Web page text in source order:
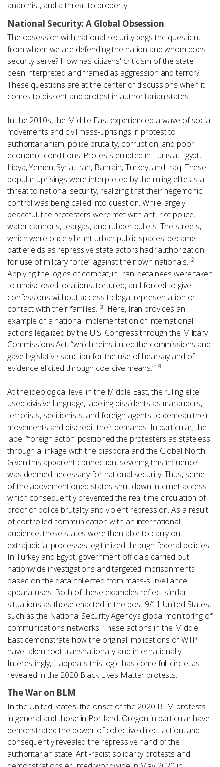
anarchist, and a threat to property.
National Security: A Global Obsession
The obsession with national security begs the question,
from whom we are defending the nation and whom does
security serve? How has citizens' criticism of the state
been interpreted and framed as aggression and terror?
These questions are at the center of discussions when it
comes to dissent and protest in authoritarian states.
In the 2010s, the Middle East experienced a wave of social
movements and civil mass-uprisings in protest to
authoritarianism, police brutality, corruption, and poor
economic conditions. Protests erupted in Tunisia, Egypt,
Libya, Yemen, Syria, Iran, Bahrain, Turkey, and Iraq. These
popular uprisings were interpreted by the ruling elite as a
threat to national security, realizing that their hegemonic
control was being called into question. While largely
peaceful, the protesters were met with anti-riot police,
water cannons, teargas, and rubber bullets. The streets,
which were once vibrant urban public spaces, became
battlefields as repressive state actors had “authorization
for use of military force” against their own nationals. 2
Applying the logics of combat, in Iran, detainees were taken
to undisclosed locations, tortured, and forced to give
confessions without access to legal representation or
contact with their families. 3 Here, Iran provides an
example of a national implementation of international
actions legalized by the U.S. Congress through the Military
Commissions Act, “which reinstituted the commissions and
gave legislative sanction for the use of hearsay and of
evidence elicited through coercive means.” 4
At the ideological level in the Middle East, the ruling elite
used divisive language, labeling dissidents as marauders,
terrorists, seditionists, and foreign agents to demean their
movements and discredit their demands. In particular, the
label “foreign actor” positioned the protesters as stateless
through a linkage with the diaspora and the Global North.
Given this apparent connection, severing this ‘influence’
was deemed necessary for national security. Thus, some
of the abovementioned states shut down internet access
which consequently prevented the real time circulation of
proof of police brutality and violent repression. As a result
of controlled communication with an international
audience, these states were then able to carry out
extrajudicial processes legitimized through federal policies.
In Turkey and Egypt, government officials carried out
nationwide investigations and targeted imprisonments
based on the data collected from mass-surveillance
apparatuses. Both of these examples reflect similar
situations as those enacted in the post 9/11 United States,
such as the National Security Agency’s global monitoring of
communications networks. These actions in the Middle
East demonstrate how the original implications of WTP
have taken root transnationally and internationally.
Interestingly, it appears this logic has come full circle, as
revealed in the 2020 Black Lives Matter protests.
The War on BLM
In the United States, the onset of the 2020 BLM protests
in general and those in Portland, Oregon in particular have
demonstrated the power of collective direct action, and
consequently revealed the repressive hand of the
authoritarian state. Anti-racist solidarity protests and